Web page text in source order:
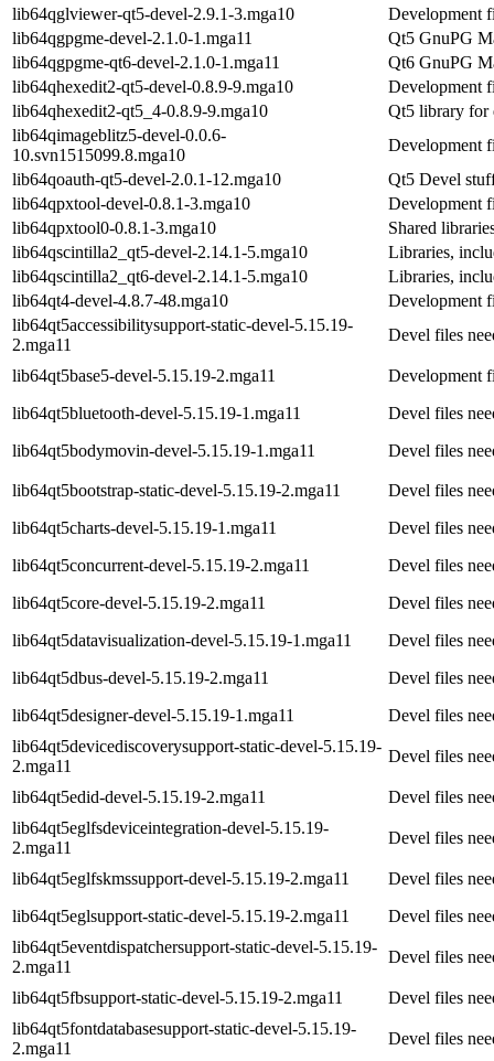
lib64qglviewer-qt5-devel-2.9.1-3.mga10
Development
lib64qgpgme-devel-2.1.0-1.mga11
Qt5 GnuPG
lib64qgpgme-qt6-devel-2.1.0-1.mga11
Qt6 GnuPG
lib64qhexedit2-qt5-devel-0.8.9-9.mga10
Development
lib64qhexedit2-qt5_4-0.8.9-9.mga10
Qt5 library for
lib64qimageblitz5-devel-0.0.6-
10.svn1515099.8.mga10
Development
lib64qoauth-qt5-devel-2.0.1-12.mga10
Qt5 Devel
lib64qpxtool-devel-0.8.1-3.mga10
Development
lib64qpxtool0-0.8.1-3.mga10
Shared
lib64qscintilla2_qt5-devel-2.14.1-5.mga10
Libraries,
lib64qscintilla2_qt6-devel-2.14.1-5.mga10
Libraries,
lib64qt4-devel-4.8.7-48.mga10
Development
lib64qt5accessibilitysupport-static-devel-5.15.19-
2.mga11
Devel files
lib64qt5base5-devel-5.15.19-2.mga11
Development
lib64qt5bluetooth-devel-5.15.19-1.mga11
Devel files
lib64qt5bodymovin-devel-5.15.19-1.mga11
Devel files
lib64qt5bootstrap-static-devel-5.15.19-2.mga11
Devel files
lib64qt5charts-devel-5.15.19-1.mga11
Devel files
lib64qt5concurrent-devel-5.15.19-2.mga11
Devel files
lib64qt5core-devel-5.15.19-2.mga11
Devel files
lib64qt5datavisualization-devel-5.15.19-1.mga11
Devel files
lib64qt5dbus-devel-5.15.19-2.mga11
Devel files
lib64qt5designer-devel-5.15.19-1.mga11
Devel files
lib64qt5devicediscoverysupport-static-devel-5.15.19-
2.mga11
Devel files
lib64qt5edid-devel-5.15.19-2.mga11
Devel files
lib64qt5eglfsdeviceintegration-devel-5.15.19-
2.mga11
Devel files
lib64qt5eglfskmssupport-devel-5.15.19-2.mga11
Devel files
lib64qt5eglsupport-static-devel-5.15.19-2.mga11
Devel files
lib64qt5eventdispatchersupport-static-devel-5.15.19-
2.mga11
Devel files
lib64qt5fbsupport-static-devel-5.15.19-2.mga11
Devel files
lib64qt5fontdatabasesupport-static-devel-5.15.19-
2.mga11
Devel files